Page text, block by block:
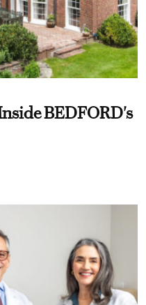
BEDFORD's